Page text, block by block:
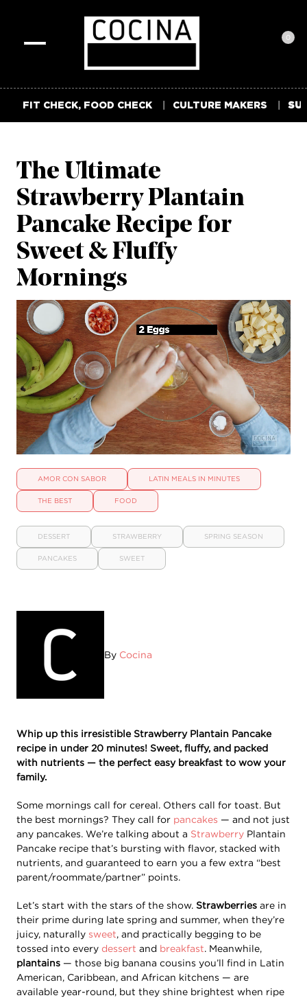
0
FIT CHECK, FOOD CHECK CULTURE MAKERS
The Ultimate
Strawberry Plantain
Pancake Recipe for
Sweet & Fluffy
Mornings
AMOR CON SABOR LATIN MEALS IN MINUTES
THE BEST FOOD
DESSERT STRAWBERRY SPRING SEASON
PANCAKES SWEET
By Cocina
Whip up this irresistible Strawberry Plantain Pancake
recipe in under 20 minutes! Sweet, fluffy, and packed
with nutrients — the perfect easy breakfast to wow your
family.
Some mornings call for cereal. Others call for toast. But
the best mornings? They call for pancakes — and not just
any pancakes. We’re talking about a Strawberry Plantain
Pancake recipe that’s bursting with flavor, stacked with
nutrients, and guaranteed to earn you a few extra “best
parent/roommate/partner” points.
Let’s start with the stars of the show. Strawberries are in
their prime during late spring and summer, when they’re
juicy, naturally sweet, and practically begging to be
tossed into every dessert and breakfast. Meanwhile,
plantains — those big banana cousins you’ll find in Latin
American, Caribbean, and African kitchens — are
available year-round, but they shine brightest when ripe